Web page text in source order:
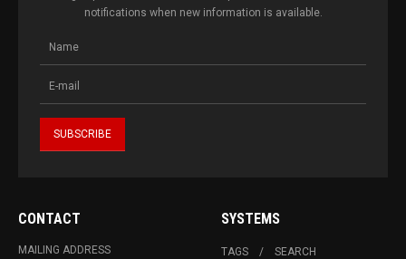
notifications when new information is available.
CONTACT
MAILING ADDRESS
SYSTEMS
TAGS SEARCH